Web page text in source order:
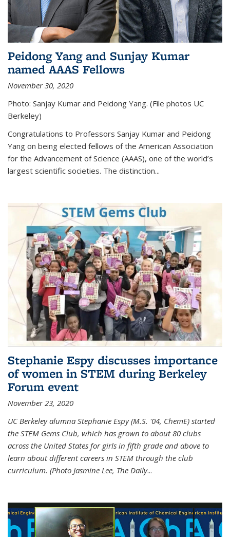
Peidong Yang and Sunjay Kumar
named AAAS Fellows
November 30, 2020
Photo: Sanjay Kumar and Peidong Yang. (File photos UC
Berkeley)
Congratulations to Professors Sanjay Kumar and Peidong
Yang on being elected fellows of the American Association
for the Advancement of Science (AAAS), one of the world’s
largest scientific societies. The distinction...
Stephanie Espy discusses importance
of women in STEM during Berkeley
Forum event
November 23, 2020
UC Berkeley alumna Stephanie Espy (M.S. '04, ChemE) started
the STEM Gems Club, which has grown to about 80 clubs
across the United States for girls in fifth grade and above to
learn about different careers in STEM through the club
curriculum. (Photo Jasmine Lee, The Daily...